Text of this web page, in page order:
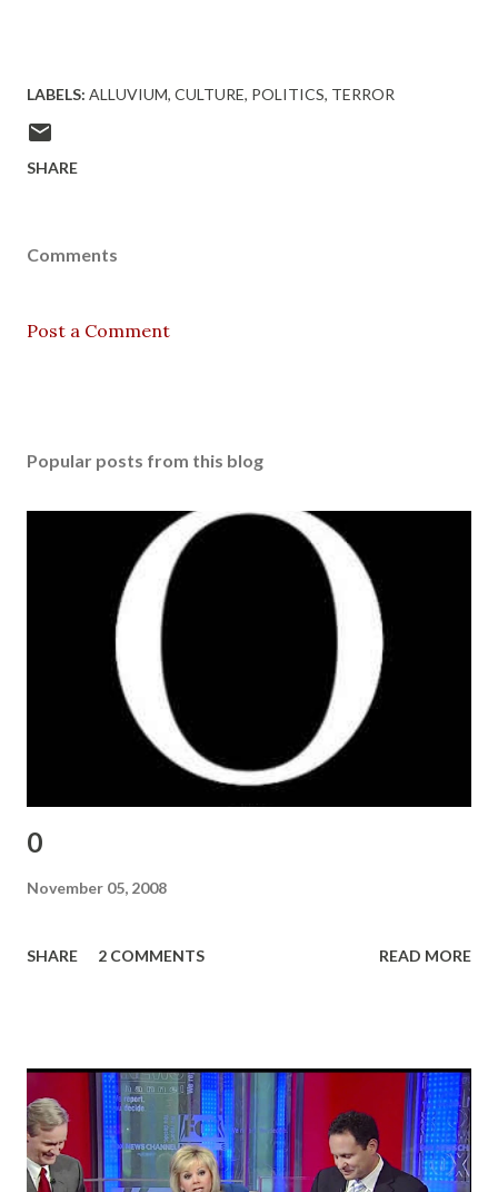
LABELS: ALLUVIUM CULTURE POLITICS TERROR
SHARE
Comments
Post a Comment
Popular posts from this blog
0
November 05, 2008
SHARE 2 COMMENTS READ MORE